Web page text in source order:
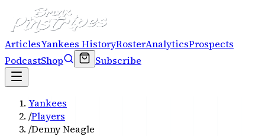
ArticlesYankees HistoryRosterAnalyticsProspects
PodcastShop Subscribe
Yankees
/Players
/Denny Neagle